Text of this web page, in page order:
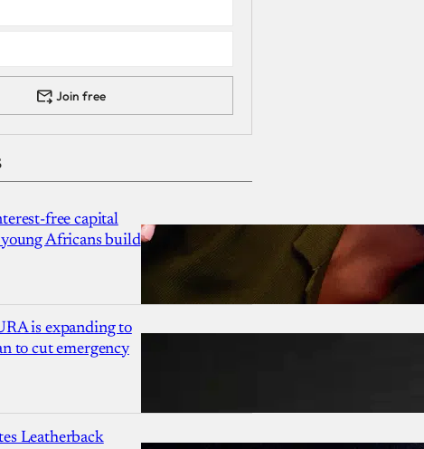
Join free
free capital
Africans build
is expanding to
to cut emergency
Leatherback